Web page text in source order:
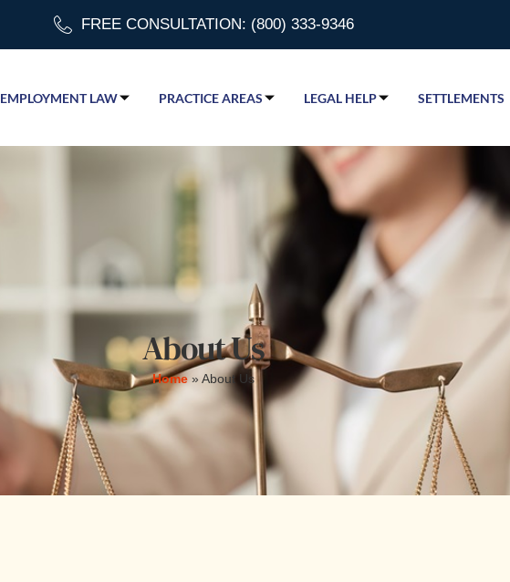
FREE CONSULTATION: (800) 333-9346
EMPLOYMENT LAW PRACTICE AREAS LEGAL HELP SETTLEMENTS
About Us
Home »About Us